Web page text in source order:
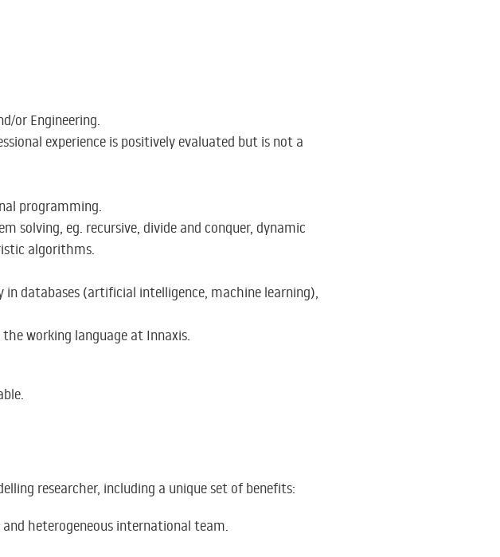
or Engineering.
experience is positively evaluated but is not a
programming.
eg. recursive, divide and conquer, dynamic
algorithms.
in databases (artificial intelligence, machine learning),
working language at Innaxis.
researcher, including a unique set of benefits:
heterogeneous international team.